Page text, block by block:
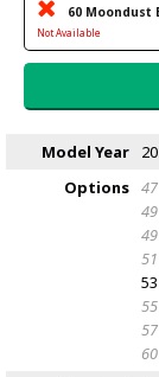
60 Moondust
Not Available
Model Year
Options